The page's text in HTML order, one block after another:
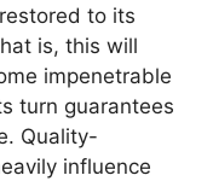
to its
is, this will
impenetrable
turn guarantees
Quality-
influence